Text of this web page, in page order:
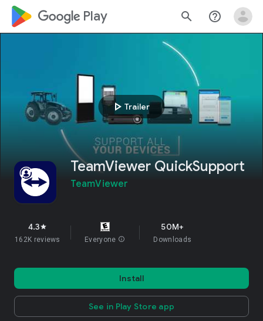
google_logo Play search help_outline
play_arrow Trailer
TeamViewer QuickSupport
TeamViewer
4.3star
162K reviews Everyone info
50M+
Downloads
Install
See in Play Store app